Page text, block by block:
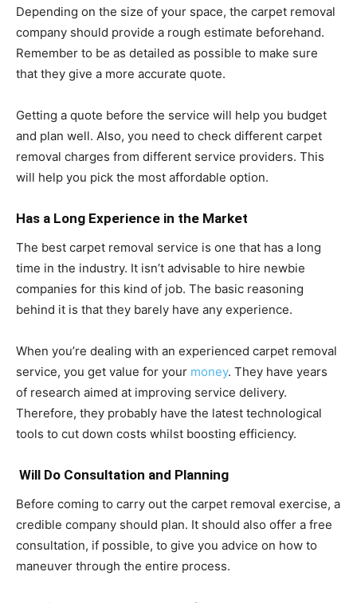
Depending on the size of your space, the carpet removal
company should provide a rough estimate beforehand.
Remember to be as detailed as possible to make sure
that they give a more accurate quote.
Getting a quote before the service will help you budget
and plan well. Also, you need to check different carpet
removal charges from different service providers. This
will help you pick the most affordable option.
Has a Long Experience in the Market
The best carpet removal service is one that has a long
time in the industry. It isn’t advisable to hire newbie
companies for this kind of job. The basic reasoning
behind it is that they barely have any experience.
When you’re dealing with an experienced carpet removal
service, you get value for your money. They have years
of research aimed at improving service delivery.
Therefore, they probably have the latest technological
tools to cut down costs whilst boosting efficiency.
Will Do Consultation and Planning
Before coming to carry out the carpet removal exercise, a
credible company should plan. It should also offer a free
consultation, if possible, to give you advice on how to
maneuver through the entire process.